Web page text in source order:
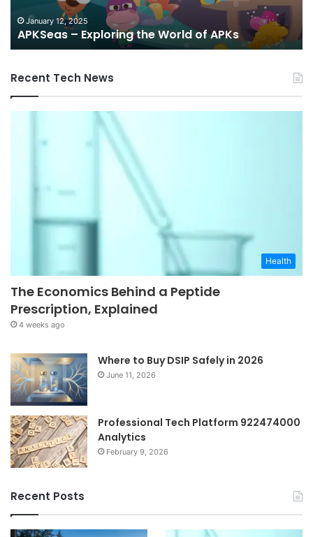
January 12, 2025
APKSeas – Exploring the World of APKs
Recent Tech News
Health
The Economics Behind a Peptide
Prescription, Explained
4 weeks ago
Where to Buy DSIP Safely in 2026
June 11, 2026
Professional Tech Platform 922474000
Analytics
February 9, 2026
Recent Posts